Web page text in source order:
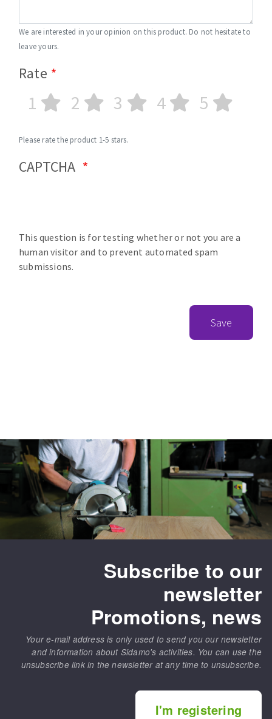
We are interested in your opinion on this product. Do not hesitate to
leave yours.
Rate
1 2 3 4 5
Please rate the product 1-5 stars.
CAPTCHA
This question is for testing whether or not you are a
human visitor and to prevent automated spam
submissions.
Save
Subscribe to our
newsletter
Promotions, news
Your e-mail address is only used to send you our newsletter
and information about Sidamo's activities. You can use the
unsubscribe link in the newsletter at any time to unsubscribe.
I'm registering